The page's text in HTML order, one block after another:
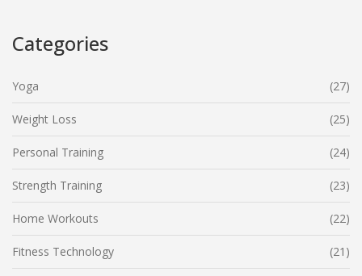
Categories
Yoga (27)
Weight Loss (25)
Personal Training (24)
Strength Training (23)
Home Workouts (22)
Fitness Technology (21)